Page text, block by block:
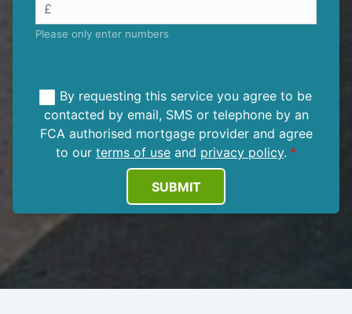
Please only enter numbers
By requesting this service you agree to be
contacted by email, SMS or telephone by an
FCA authorised mortgage provider and agree
to our terms of use and privacy policy.
SUBMIT